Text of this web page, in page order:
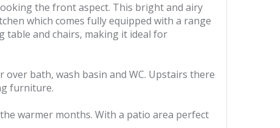
the front aspect. This bright and airy
which comes fully equipped with a range
table and chairs, making it ideal for
bath, wash basin and WC. Upstairs there
furniture.
warmer months. With a patio area perfect